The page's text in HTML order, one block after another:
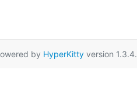
by HyperKitty version 1.3.4.